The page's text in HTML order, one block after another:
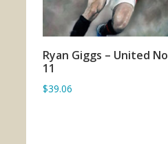
ADD TO BASKET
Ryan Giggs – United No
11
$39.06